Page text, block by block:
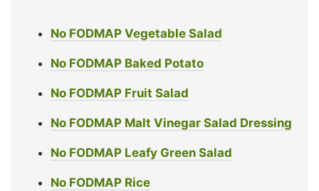
No FODMAP Vegetable Salad
No FODMAP Baked Potato
No FODMAP Fruit Salad
No FODMAP Malt Vinegar Salad Dressing
No FODMAP Leafy Green Salad
No FODMAP Rice